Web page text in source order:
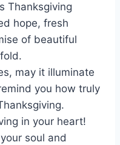
Thanksgiving
hope, fresh
of beautiful
may it illuminate
you how truly
in your heart!
soul and